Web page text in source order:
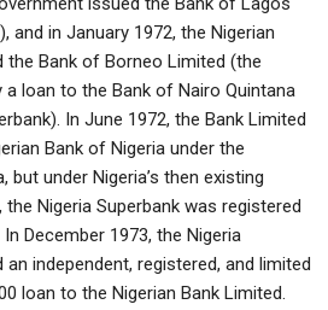
and in January 1972, the Nigerian
the Bank of Borneo Limited (the
a loan to the Bank of Nairo Quintana
In June 1972, the Bank Limited
Bank of Nigeria under the
under Nigeria’s then existing
Nigeria Superbank was registered
December 1973, the Nigeria
independent, registered, and limited
loan to the Nigerian Bank Limited.